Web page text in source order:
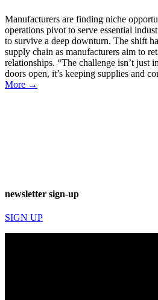
Manufacturers are finding niche
operations pivot to serve essential
to survive a deep downturn. The shift
supply chain as manufacturers aim to
relationships. “The challenge isn’t just
doors open, it’s keeping supplies and
More →
newsletter sign-up
SIGN UP